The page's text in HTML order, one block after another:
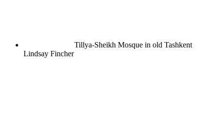
Tillya-Sheikh Mosque in old Tashkent
Lindsay Fincher